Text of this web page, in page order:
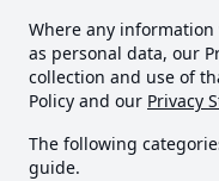
Where any
as personal data, our
collection and use of
Policy and our Privacy
The following
guide.